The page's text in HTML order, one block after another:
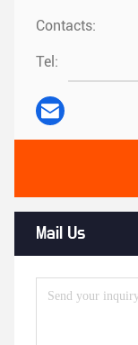
Contacts:
Tel:
Mail Us